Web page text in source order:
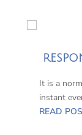
It is a
instant
READ